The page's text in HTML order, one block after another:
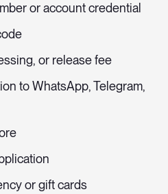
or account credential
or release fee
to WhatsApp, Telegram,
or gift cards